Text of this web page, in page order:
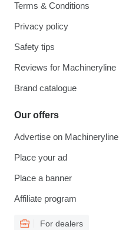
Terms & Conditions
Privacy policy
Safety tips
Reviews for Machineryline
Brand catalogue
Our offers
Advertise on Machineryline
Place your ad
Place a banner
Affiliate program
For dealers